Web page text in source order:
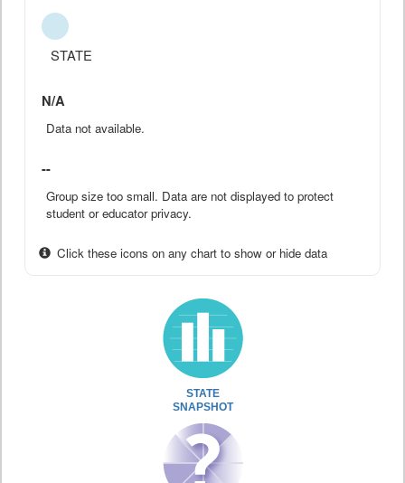
STATE
N/A
Data not available.
--
Group size too small. Data are not displayed to protect
student or educator privacy.
Click these icons on any chart to show or hide data
STATE
SNAPSHOT